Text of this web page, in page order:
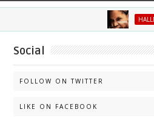
HALLE
Social
FOLLOW ON TWITTER
LIKE ON FACEBOOK